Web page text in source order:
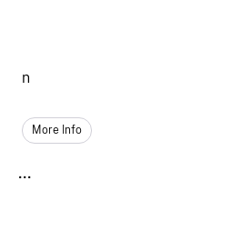
n
More Info
...